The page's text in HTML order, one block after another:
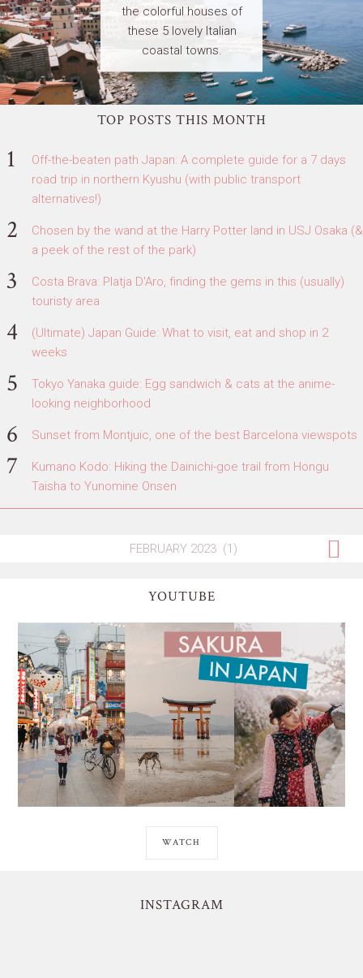
the colorful houses of
these 5 lovely Italian
coastal towns.
TOP POSTS THIS MONTH
Off-the-beaten path Japan: A complete guide for a 7 days
road trip in northern Kyushu (with public transport
alternatives!)
Chosen by the wand at the Harry Potter land in USJ Osaka (&
a peek of the rest of the park)
Costa Brava: Platja D'Aro, finding the gems in this (usually)
touristy area
(Ultimate) Japan Guide: What to visit, eat and shop in 2
weeks
Tokyo Yanaka guide: Egg sandwich & cats at the anime-
looking neighborhood
Sunset from Montjuic, one of the best Barcelona viewspots
Kumano Kodo: Hiking the Dainichi-goe trail from Hongu
Taisha to Yunomine Onsen
YOUTUBE
WATCH
INSTAGRAM